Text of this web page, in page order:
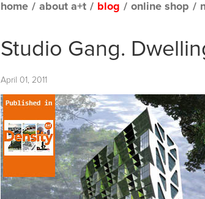
home / about a+t / blog / online shop /
Studio Gang.
April 01, 2011